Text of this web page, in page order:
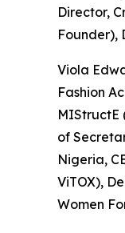
Director,
Founder),
Viola
Fashion
MIStructE
of
Nigeria,
ViTOX),
Women